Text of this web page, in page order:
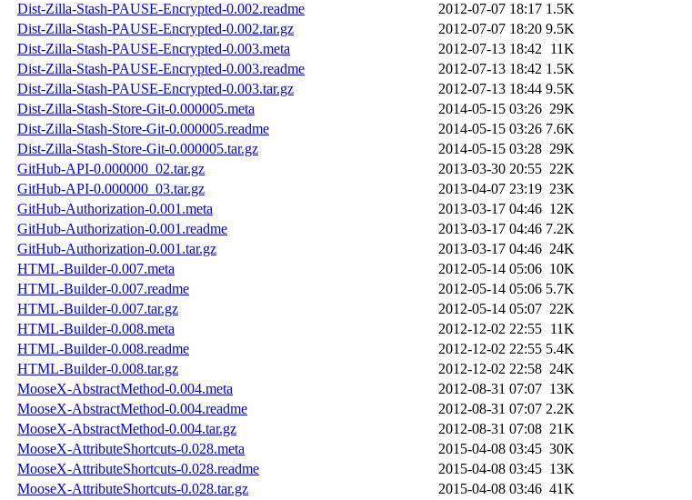
Dist-Zilla-Stash-PAUSE-Encrypted-0.002.readme
2012-07-07 18:17 1.5K
Dist-Zilla-Stash-PAUSE-Encrypted-0.002.tar.gz
2012-07-07 18:20 9.5K
Dist-Zilla-Stash-PAUSE-Encrypted-0.003.meta
2012-07-13 18:42 11K
Dist-Zilla-Stash-PAUSE-Encrypted-0.003.readme
2012-07-13 18:42 1.5K
Dist-Zilla-Stash-PAUSE-Encrypted-0.003.tar.gz
2012-07-13 18:44 9.5K
Dist-Zilla-Stash-Store-Git-0.000005.meta
2014-05-15 03:26 29K
Dist-Zilla-Stash-Store-Git-0.000005.readme
2014-05-15 03:26 7.6K
Dist-Zilla-Stash-Store-Git-0.000005.tar.gz
2014-05-15 03:28 29K
GitHub-API-0.000000_02.tar.gz
2013-03-30 20:55 22K
GitHub-API-0.000000_03.tar.gz
2013-04-07 23:19 23K
GitHub-Authorization-0.001.meta
2013-03-17 04:46 12K
GitHub-Authorization-0.001.readme
2013-03-17 04:46 7.2K
GitHub-Authorization-0.001.tar.gz
2013-03-17 04:46 24K
HTML-Builder-0.007.meta
2012-05-14 05:06 10K
HTML-Builder-0.007.readme
2012-05-14 05:06 5.7K
HTML-Builder-0.007.tar.gz
2012-05-14 05:07 22K
HTML-Builder-0.008.meta
2012-12-02 22:55 11K
HTML-Builder-0.008.readme
2012-12-02 22:55 5.4K
HTML-Builder-0.008.tar.gz
2012-12-02 22:58 24K
MooseX-AbstractMethod-0.004.meta
2012-08-31 07:07 13K
MooseX-AbstractMethod-0.004.readme
2012-08-31 07:07 2.2K
MooseX-AbstractMethod-0.004.tar.gz
2012-08-31 07:08 21K
MooseX-AttributeShortcuts-0.028.meta
2015-04-08 03:45 30K
MooseX-AttributeShortcuts-0.028.readme
2015-04-08 03:45 13K
MooseX-AttributeShortcuts-0.028.tar.gz
2015-04-08 03:46 41K